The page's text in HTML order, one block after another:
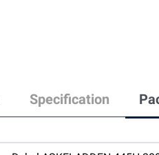
Specification